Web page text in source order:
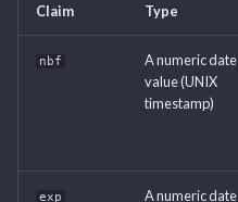
Claim Type
nbf
A numeric date
value (UNIX
timestamp)
exp
A numeric date